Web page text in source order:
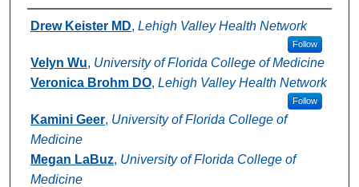
Authors
Drew Keister MD, Lehigh Valley Health Network
Follow
Velyn Wu, University of Florida College of Medicine
Veronica Brohm DO, Lehigh Valley Health Network
Follow
Kamini Geer, University of Florida College of
Medicine
Megan LaBuz, University of Florida College of
Medicine